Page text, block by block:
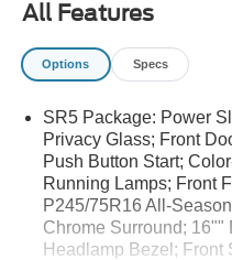
All Features
Options Specs
SR5 Package: Power
Privacy Glass; Front
Push Button Start;
Running Lamps; Front
P245/75R16 All-
Chrome Surround; 16""
Headlamp Bezel; Front